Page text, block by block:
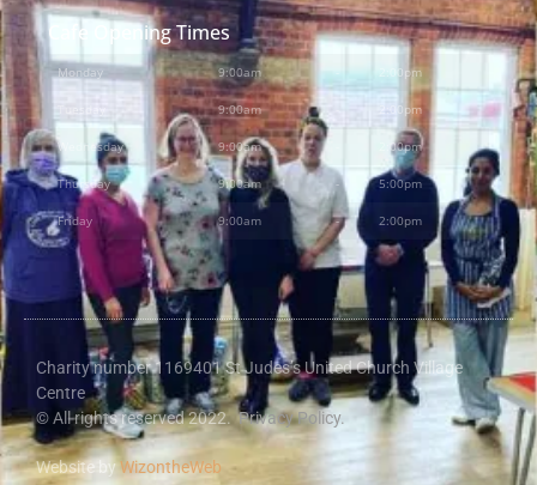
Cafe Opening Times
Monday 9:00am - 2:00pm
9:00am 2:00pm
Wednesday 9:00am 2:00pm
Thursday 9:00am - 5:00pm
Friday 9:00am - 2:00pm
Charity number 1169401 St Judes’s United Church Village
Centre
© All rights reserved 2022.Privacy Policy.
Website byWizontheWeb